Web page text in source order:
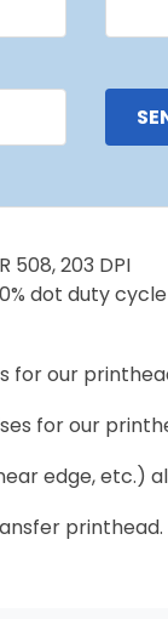
508, 203 DPI
dot duty
for our
for our
edge, etc.)
printhead.